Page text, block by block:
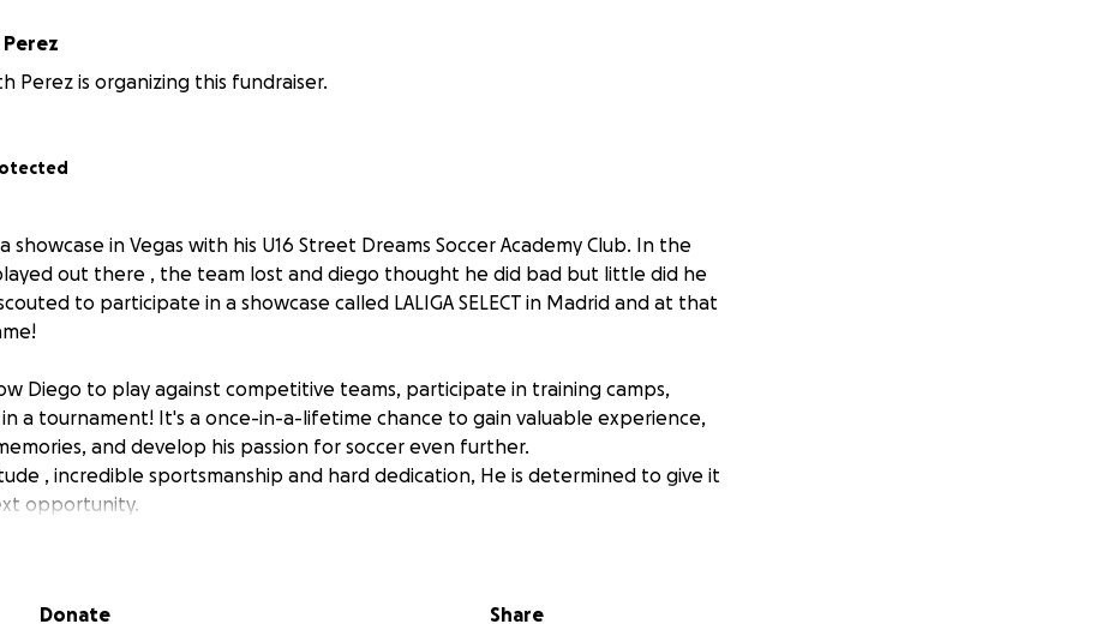
Elizabeth Perez
Perez is organizing this fundraiser.
showcase in Vegas with his U16 Street Dreams Soccer Academy Club. In the
out there , the team lost and diego thought he did bad but little did he
to participate in a showcase called LALIGA SELECT in Madrid and at that
Diego to play against competitive teams, participate in training camps,
in a tournament! It's a once-in-a-lifetime chance to gain valuable experience,
and develop his passion for soccer even further.
, incredible sportsmanship and hard dedication, He is determined to give it
opportunity.
would mean the world to us.
Donate Share